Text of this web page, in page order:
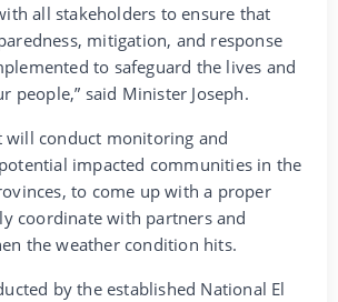
all stakeholders to ensure that
mitigation, and response
to safeguard the lives and
people,” said Minister Joseph.
will conduct monitoring and
impacted communities in the
to come up with a proper
coordinate with partners and
the weather condition hits.
by the established National El